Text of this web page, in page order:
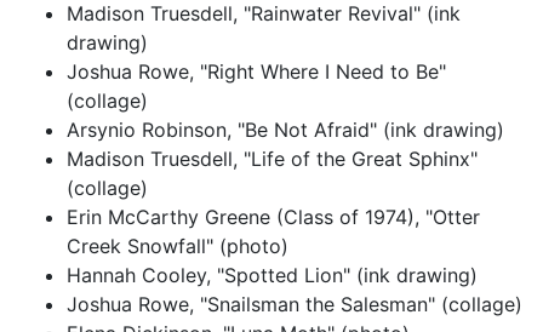
Madison Truesdell, "Rainwater Revival" (ink
drawing)
Joshua Rowe, "Right Where I Need to Be"
(collage)
Arsynio Robinson, "Be Not Afraid" (ink drawing)
Madison Truesdell, "Life of the Great Sphinx"
(collage)
Erin McCarthy Greene (Class of 1974), "Otter
Creek Snowfall" (photo)
Hannah Cooley, "Spotted Lion" (ink drawing)
Joshua Rowe, "Snailsman the Salesman" (collage)